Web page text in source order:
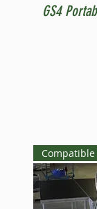
GS4